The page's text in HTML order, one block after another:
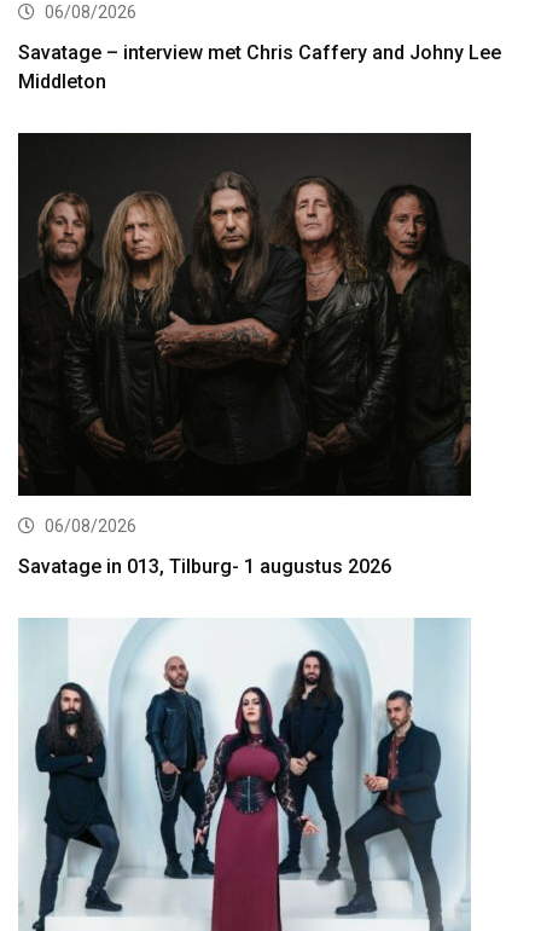
06/08/2026
Savatage – interview met Chris Caffery and Johny Lee
Middleton
06/08/2026
Savatage in 013, Tilburg- 1 augustus 2026